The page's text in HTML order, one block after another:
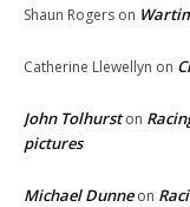
Shaun Rogers on
Catherine Llewellyn on
John Tolhurston
pictures
Michael Dunneon